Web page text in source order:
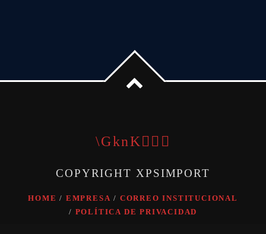
COPYRIGHT XPSIMPORT
HOME EMPRESA
CORREO INSTITUCIONAL
POLÍTICA DE PRIVACIDAD